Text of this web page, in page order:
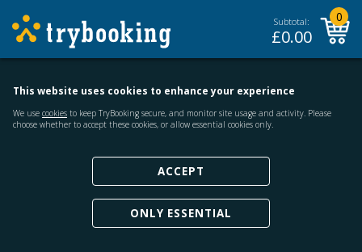
Subtotal:
£0.00
0
This website uses cookies to enhance your experience
We use cookies to keep TryBooking secure, and monitor site usage and activity. Please
choose whether to accept these cookies, or allow essential cookies only.
ACCEPT
ONLY ESSENTIAL